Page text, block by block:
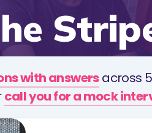
with answersacross
call you for a mock